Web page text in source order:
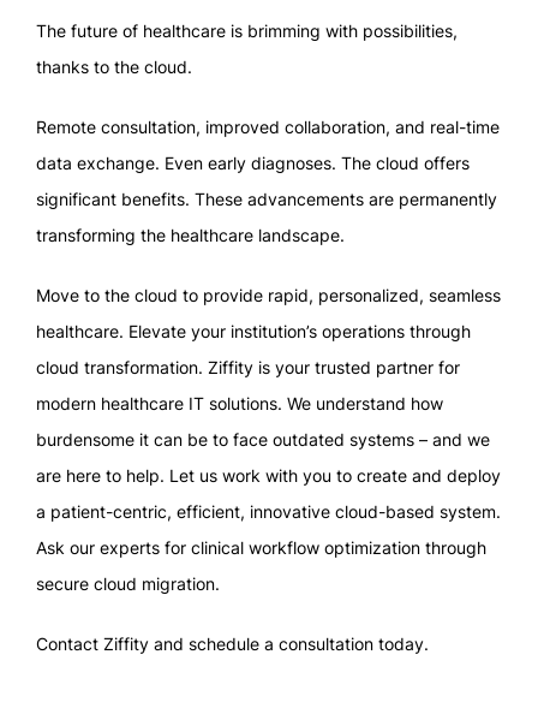
The future of healthcare is brimming with possibilities,
thanks to the cloud.
Remote consultation, improved collaboration, and real-time
data exchange. Even early diagnoses. The cloud offers
significant benefits. These advancements are permanently
transforming the healthcare landscape.
Move to the cloud to provide rapid, personalized, seamless
healthcare. Elevate your institution’s operations through
cloud transformation. Ziffity is your trusted partner for
modern healthcare IT solutions. We understand how
burdensome it can be to face outdated systems – and we
are here to help. Let us work with you to create and deploy
a patient-centric, efficient, innovative cloud-based system.
Ask our experts for clinical workflow optimization through
secure cloud migration.
Contact Ziffity and schedule a consultation today.